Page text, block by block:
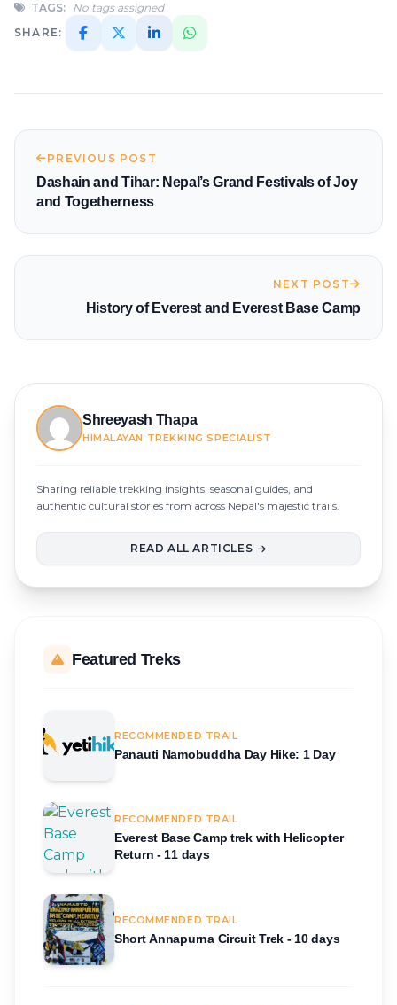
TAGS: No tags assigned
SHARE:
PREVIOUS POST
Dashain and Tihar: Nepal’s Grand Festivals of Joy
and Togetherness
NEXT POST
History of Everest and Everest Base Camp
Shreeyash Thapa
HIMALAYAN TREKKING SPECIALIST
Sharing reliable trekking insights, seasonal guides, and
authentic cultural stories from across Nepal's majestic trails.
READ ALL ARTICLES
Featured Treks
RECOMMENDED TRAIL
Panauti Namobuddha Day Hike: 1 Day
RECOMMENDED TRAIL
Everest Base Camp trek with Helicopter
Return - 11 days
RECOMMENDED TRAIL
Short Annapurna Circuit Trek - 10 days